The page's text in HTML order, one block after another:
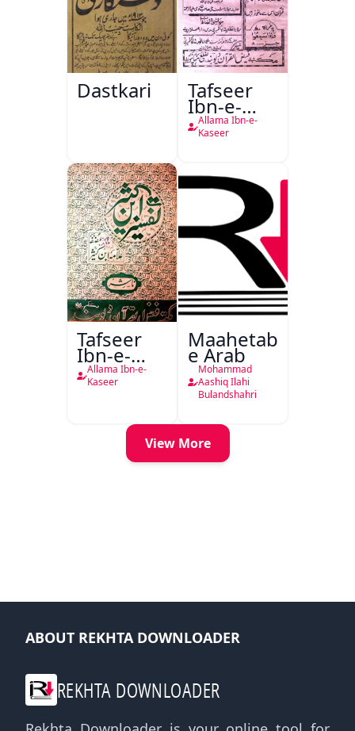
Dastkari Tafseer
Ibn-e-
Kaseer
Allama Ibn-e-
Kaseer
Tafseer
Ibn-e-
Kaseer
Urdu
Allama Ibn-e-
Kaseer
Maahetab-
e Arab
Mohammad
Aashiq Ilahi
Bulandshahri
View More
ABOUT REKHTA DOWNLOADER
REKHTA DOWNLOADER